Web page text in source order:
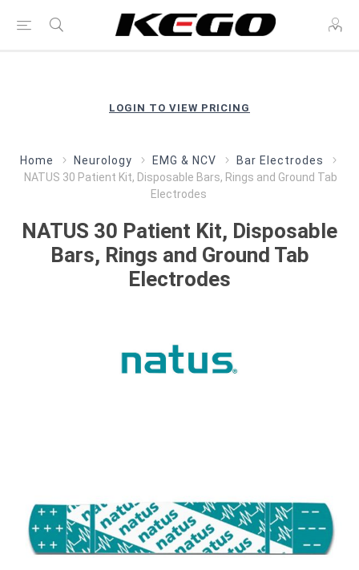
LOGIN TO VIEW PRICING
Home Neurology EMG & NCV
Bar Electrodes
NATUS 30 Patient Kit, Disposable Bars, Rings and Ground Tab
Electrodes
NATUS 30 Patient Kit, Disposable
Bars, Rings and Ground Tab
Electrodes